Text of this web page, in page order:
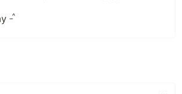
_^